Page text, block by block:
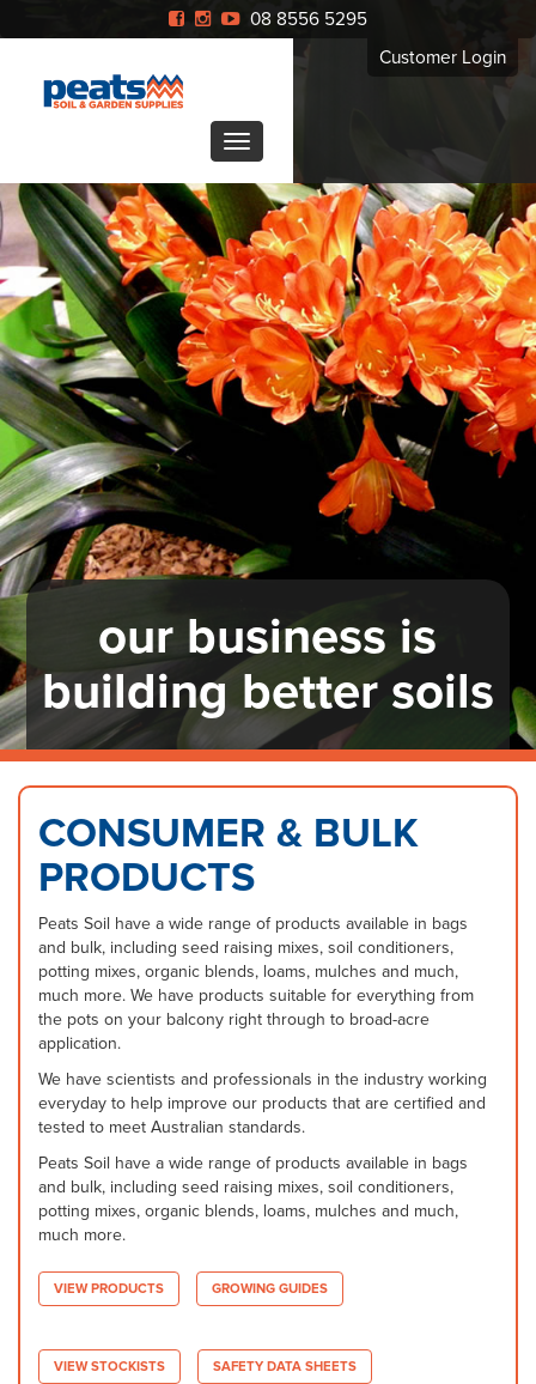
08 8556 5295
Customer Login
our business is
building better soils
CONSUMER & BULK
PRODUCTS
Peats Soil have a wide range of products available in bags
and bulk, including seed raising mixes, soil conditioners,
potting mixes, organic blends, loams, mulches and much,
much more. We have products suitable for everything from
the pots on your balcony right through to broad-acre
application.
We have scientists and professionals in the industry working
everyday to help improve our products that are certified and
tested to meet Australian standards.
Peats Soil have a wide range of products available in bags
and bulk, including seed raising mixes, soil conditioners,
potting mixes, organic blends, loams, mulches and much,
much more.
VIEW PRODUCTS GROWING GUIDES
VIEW STOCKISTS SAFETY DATA SHEETS